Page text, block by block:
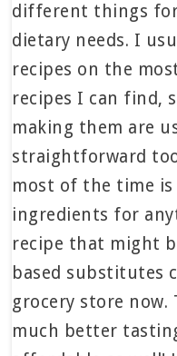
different things for
dietary needs. I
recipes on the
recipes I can find,
making them are
straightforward
most of the time
ingredients for
recipe that might
based substitutes
grocery store now.
much better